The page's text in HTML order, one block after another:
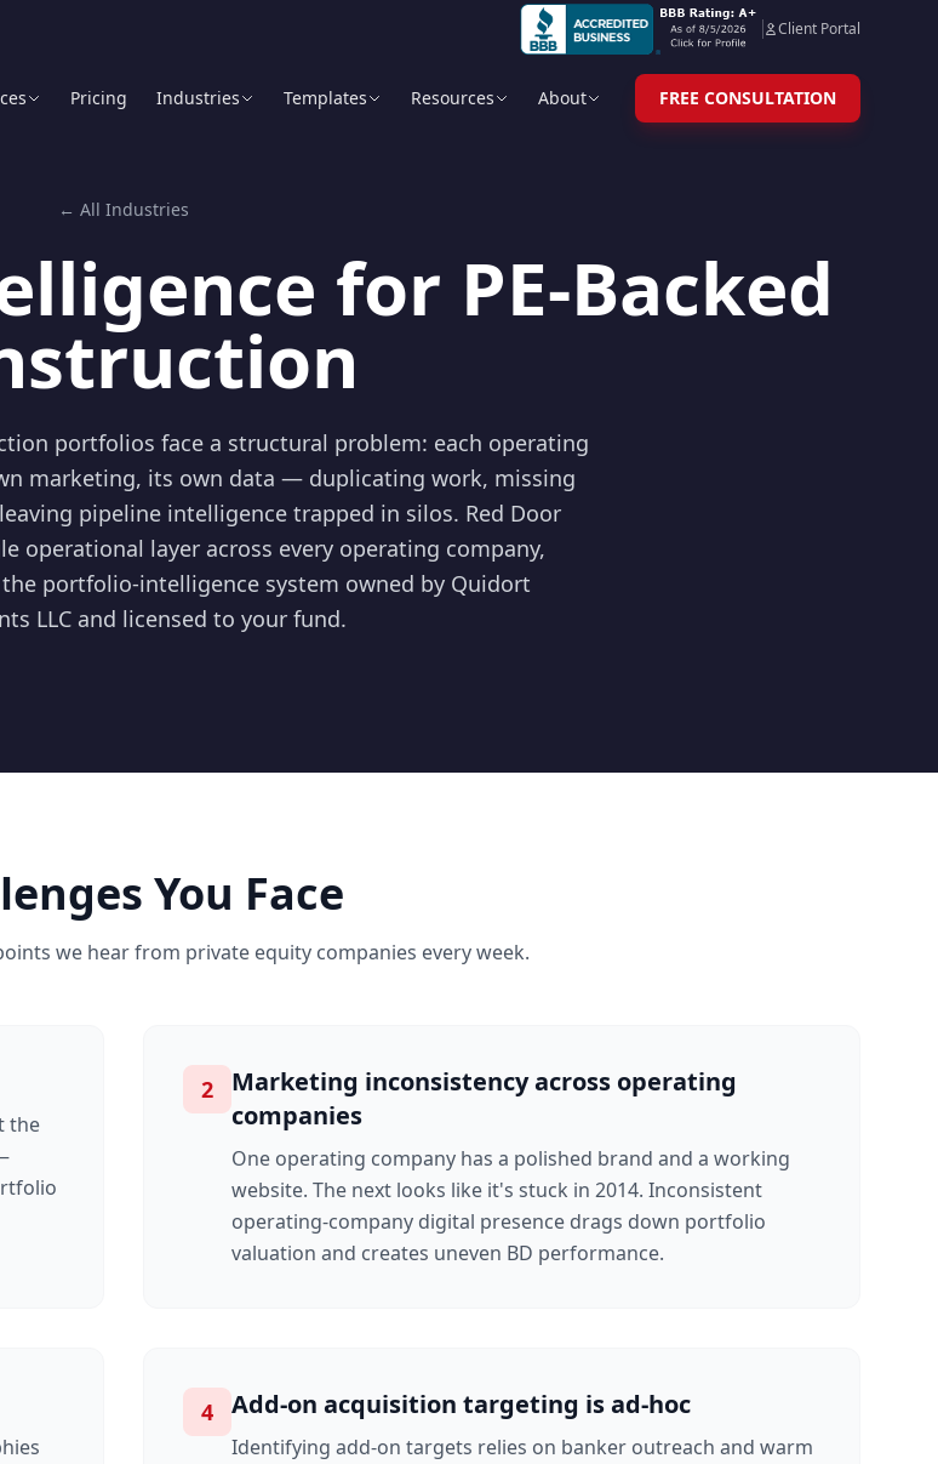
Client Portal
Pricing Industries Templates Resources About FREE CONSULTATION
← All Industries
for PE-Backed
portfolios face a structural problem: each operating
marketing, its own data — duplicating work, missing
pipeline intelligence trapped in silos. Red Door
operational layer across every operating company,
portfolio-intelligence system owned by Quidort
LLC and licensed to your fund.
You Face
we hear from private equity companies every week.
the
2
Marketing inconsistency across operating
companies
One operating company has a polished brand and a working
website. The next looks like it's stuck in 2014. Inconsistent
operating-company digital presence drags down portfolio
valuation and creates uneven BD performance.
4 Add-on acquisition targeting is ad-hoc
Identifying add-on targets relies on banker outreach and warm